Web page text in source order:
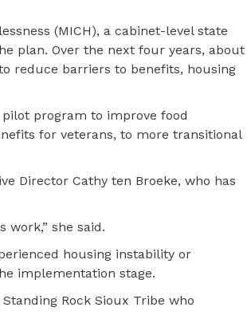
(MICH), a cabinet-level state
plan. Over the next four years, about
reduce barriers to benefits, housing
program to improve food
for veterans, to more transitional
Director Cathy ten Broeke, who has
she said.
housing instability or
implementation stage.
Rock Sioux Tribe who